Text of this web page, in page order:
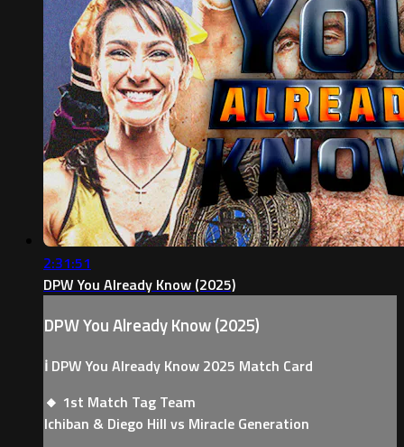
2:31:51
DPW You Already Know (2025)
DPW You Already Know (2025)
ℹ️ DPW You Already Know 2025 Match Card
🔸 1st Match Tag Team
Ichiban & Diego Hill vs Miracle Generation